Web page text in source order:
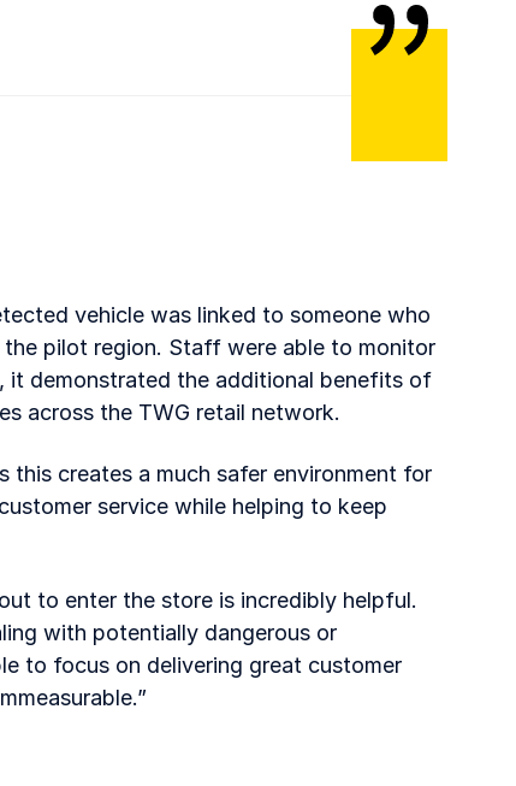
vehicle was linked to someone who
pilot region. Staff were able to monitor
it demonstrated the additional benefits of
across the TWG retail network.
creates a much safer environment for
service while helping to keep
to enter the store is incredibly helpful.
with potentially dangerous or
to focus on delivering great customer